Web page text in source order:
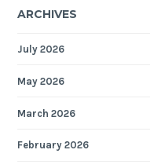
ARCHIVES
July 2026
May 2026
March 2026
February 2026